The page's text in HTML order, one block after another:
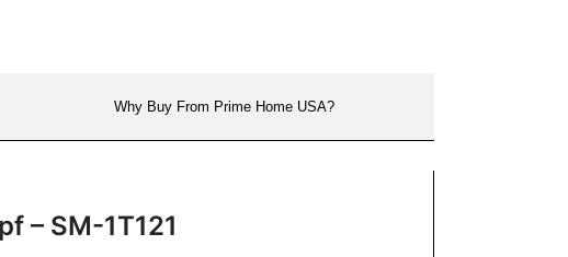
Why Buy From Prime Home USA?
– SM-1T121